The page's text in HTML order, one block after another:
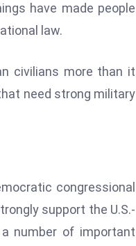
have made people
law.
civilians more than it
need strong military
congressional
support the U.S.-
number of important